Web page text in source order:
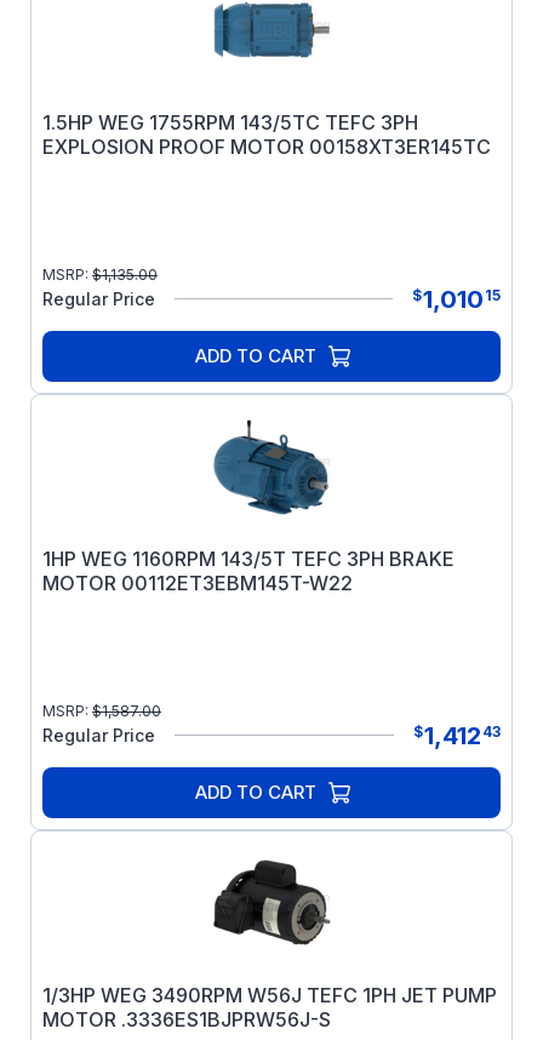
1.5HP WEG 1755RPM 143/5TC TEFC 3PH
EXPLOSION PROOF MOTOR 00158XT3ER145TC
MSRP: $1,135.00
Regular Price $1,010 15
ADD TO CART
1HP WEG 1160RPM 143/5T TEFC 3PH BRAKE
MOTOR 00112ET3EBM145T-W22
MSRP: $1,587.00
Regular Price $1,412 43
ADD TO CART
1/3HP WEG 3490RPM W56J TEFC 1PH JET PUMP
MOTOR .3336ES1BJPRW56J-S